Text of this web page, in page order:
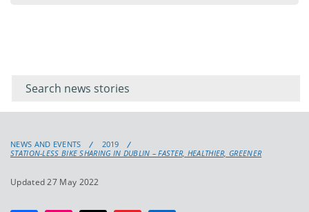
keyword
NEWS AND EVENTS
2019
STATION-LESS BIKE SHARING IN DUBLIN – FASTER, HEALTHIER, GREENER
Updated 27 May 2022